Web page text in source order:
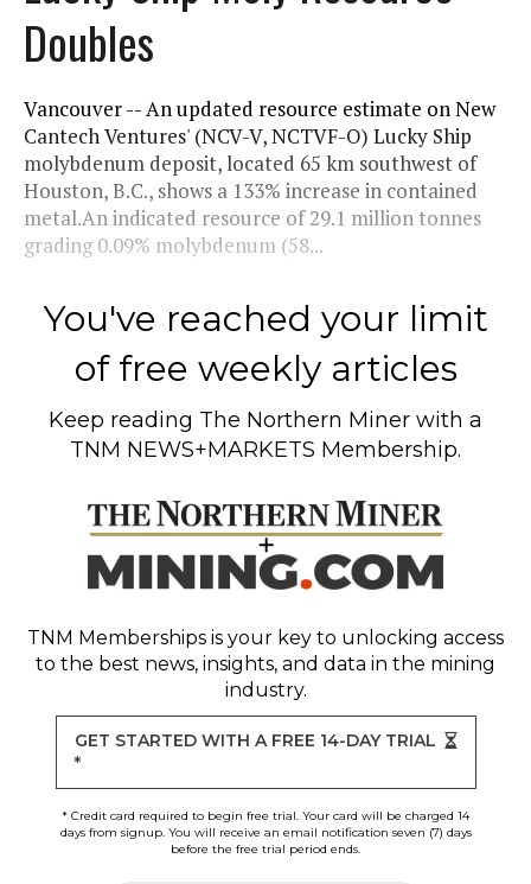
Doubles
Vancouver -- An updated resource estimate on New
Cantech Ventures' (NCV-V, NCTVF-O) Lucky Ship
molybdenum deposit, located 65 km southwest of
Houston, B.C., shows a 133% increase in contained
metal.An indicated resource of 29.1 million tonnes
grading 0.09% molybdenum (58...
You've reached your limit
of free weekly articles
Keep reading The Northern Miner with a
TNM NEWS+MARKETS Membership.
TNM Memberships is your key to unlocking access
to the best news, insights, and data in the mining
industry.
GET STARTED WITH A FREE 14-DAY TRIAL
*
* Credit card required to begin free trial. Your card will be charged 14
days from signup. You will receive an email notification seven (7) days
before the free trial period ends.